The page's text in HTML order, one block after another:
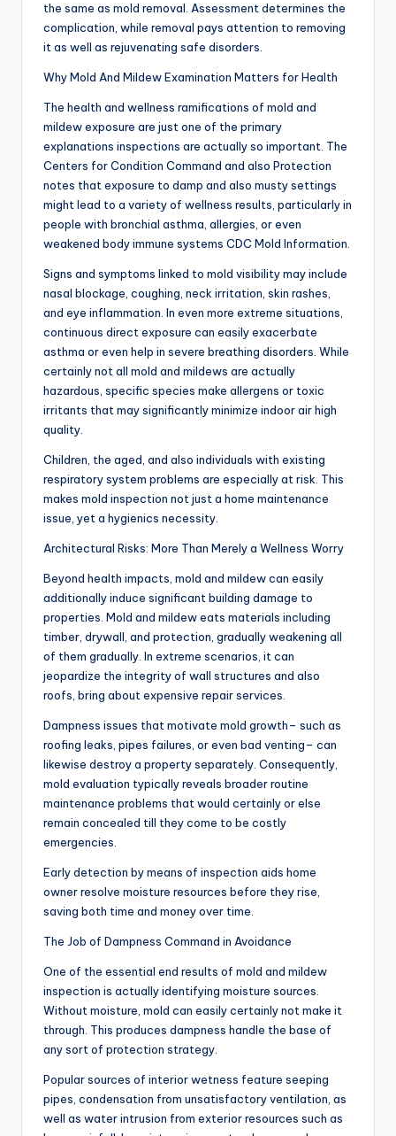
the same as mold removal. Assessment determines the
complication, while removal pays attention to removing
it as well as rejuvenating safe disorders.
Why Mold And Mildew Examination Matters for Health
The health and wellness ramifications of mold and
mildew exposure are just one of the primary
explanations inspections are actually so important. The
Centers for Condition Command and also Protection
notes that exposure to damp and also musty settings
might lead to a variety of wellness results, particularly in
people with bronchial asthma, allergies, or even
weakened body immune systems CDC Mold Information.
Signs and symptoms linked to mold visibility may include
nasal blockage, coughing, neck irritation, skin rashes,
and eye inflammation. In even more extreme situations,
continuous direct exposure can easily exacerbate
asthma or even help in severe breathing disorders. While
certainly not all mold and mildews are actually
hazardous, specific species make allergens or toxic
irritants that may significantly minimize indoor air high
quality.
Children, the aged, and also individuals with existing
respiratory system problems are especially at risk. This
makes mold inspection not just a home maintenance
issue, yet a hygienics necessity.
Architectural Risks: More Than Merely a Wellness Worry
Beyond health impacts, mold and mildew can easily
additionally induce significant building damage to
properties. Mold and mildew eats materials including
timber, drywall, and protection, gradually weakening all
of them gradually. In extreme scenarios, it can
jeopardize the integrity of wall structures and also
roofs, bring about expensive repair services.
Dampness issues that motivate mold growth– such as
roofing leaks, pipes failures, or even bad venting– can
likewise destroy a property separately. Consequently,
mold evaluation typically reveals broader routine
maintenance problems that would certainly or else
remain concealed till they come to be costly
emergencies.
Early detection by means of inspection aids home
owner resolve moisture resources before they rise,
saving both time and money over time.
The Job of Dampness Command in Avoidance
One of the essential end results of mold and mildew
inspection is actually identifying moisture sources.
Without moisture, mold can easily certainly not make it
through. This produces dampness handle the base of
any sort of protection strategy.
Popular sources of interior wetness feature seeping
pipes, condensation from unsatisfactory ventilation, as
well as water intrusion from exterior resources such as